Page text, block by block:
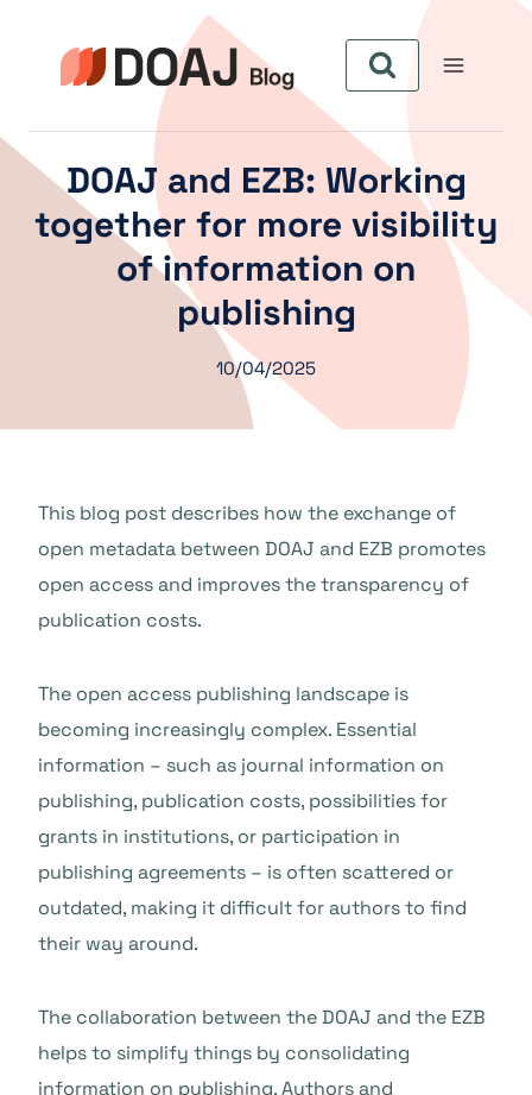
contenu
DOAJ and EZB: Working
together for more visibility
of information on
publishing
10/04/2025
This blog post describes how the exchange of
open metadata between DOAJ and EZB promotes
open access and improves the transparency of
publication costs.
The open access publishing landscape is
becoming increasingly complex. Essential
information – such as journal information on
publishing, publication costs, possibilities for
grants in institutions, or participation in
publishing agreements – is often scattered or
outdated, making it difficult for authors to find
their way around.
The collaboration between the DOAJ and the EZB
helps to simplify things by consolidating
information on publishing. Authors and